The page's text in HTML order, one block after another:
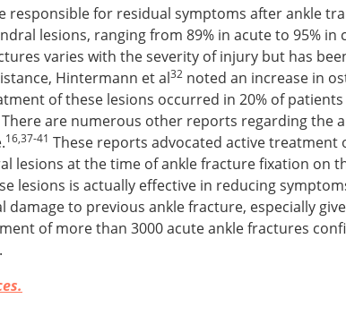
responsible for residual symptoms after ankle
lesions, ranging from 89% in acute to 95% in
varies with the severity of injury but has
Hintermann et al32 noted an increase in
of these lesions occurred in 20% of
are numerous other reports regarding the
16,37-41 These reports advocated active treatment
lesions at the time of ankle fracture fixation on
lesions is actually effective in reducing
to previous ankle fracture, especially
of more than 3000 acute ankle fractures